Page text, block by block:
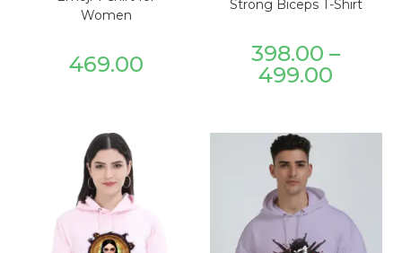
Women
469.00
Strong Biceps T-Shirt
398.00 –
499.00